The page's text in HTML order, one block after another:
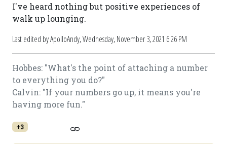
I've heard nothing but positive experiences of
walk up lounging.
Last edited by ApolloAndy,Wednesday, November 3, 2021 6:26 PM
Hobbes: "What's the point of attaching a number
to everything you do?"
Calvin: "If your numbers go up, it means you're
having more fun."
+3